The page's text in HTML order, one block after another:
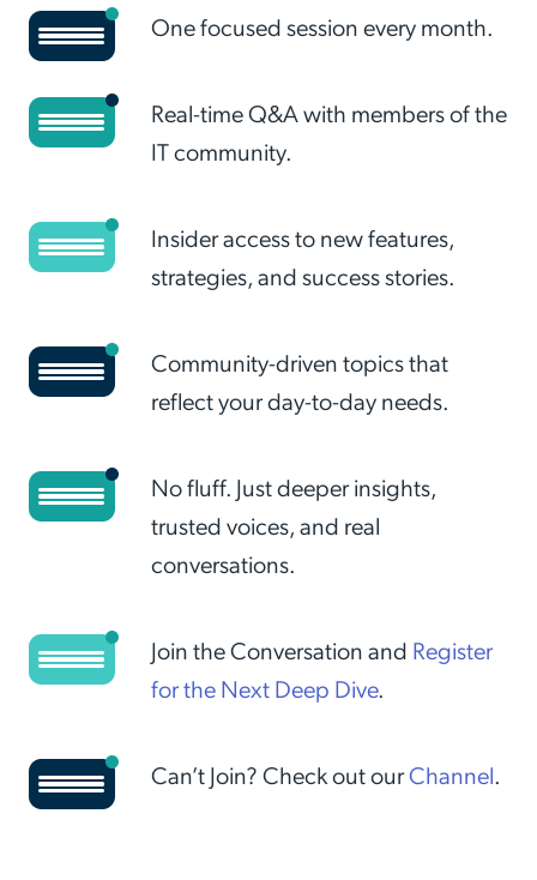
One focused session every month.
Real-time Q&A with members of the
IT community.
Insider access to new features,
strategies, and success stories.
Community-driven topics that
reflect your day-to-day needs.
No fluff. Just deeper insights,
trusted voices, and real
conversations.
Join the Conversation and Register
for the Next Deep Dive.
Can’t Join? Check out ourChannel.